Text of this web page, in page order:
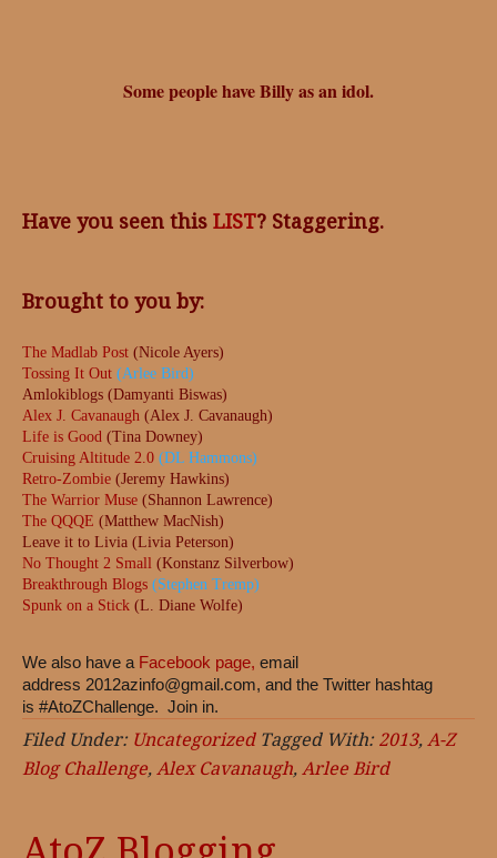
Some people have Billy as an idol.
Have you seen this LIST? Staggering.
Brought to you by:
The Madlab Post (Nicole Ayers)
Tossing It Out (Arlee Bird)
Amlokiblogs (Damyanti Biswas)
Alex J. Cavanaugh (Alex J. Cavanaugh)
Life is Good (Tina Downey)
Cruising Altitude 2.0 (DL Hammons)
Retro-Zombie (Jeremy Hawkins)
The Warrior Muse (Shannon Lawrence)
The QQQE (Matthew MacNish)
Leave it to Livia (Livia Peterson)
No Thought 2 Small (Konstanz Silverbow)
Breakthrough Blogs (Stephen Tremp)
Spunk on a Stick (L. Diane Wolfe)
We also have a Facebook page, email
address 2012azinfo@gmail.com, and the Twitter hashtag
is #AtoZChallenge. Join in.
Filed Under: Uncategorized Tagged With:2013,A-Z
Blog Challenge,Alex Cavanaugh,Arlee Bird